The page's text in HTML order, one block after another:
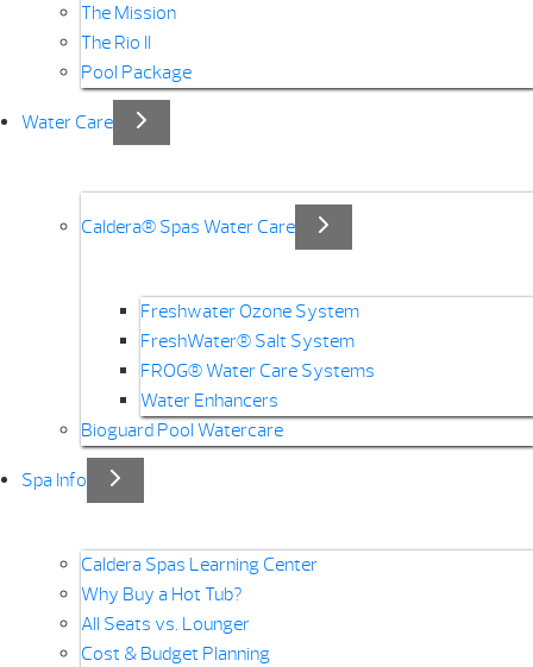
The Mission
The Rio II
Pool Package
Water Care
Caldera® Spas Water Care
Freshwater Ozone System
FreshWater® Salt System
FROG® Water Care Systems
Water Enhancers
Bioguard Pool Watercare
Spa Info
Caldera Spas Learning Center
Why Buy a Hot Tub?
All Seats vs. Lounger
Cost & Budget Planning